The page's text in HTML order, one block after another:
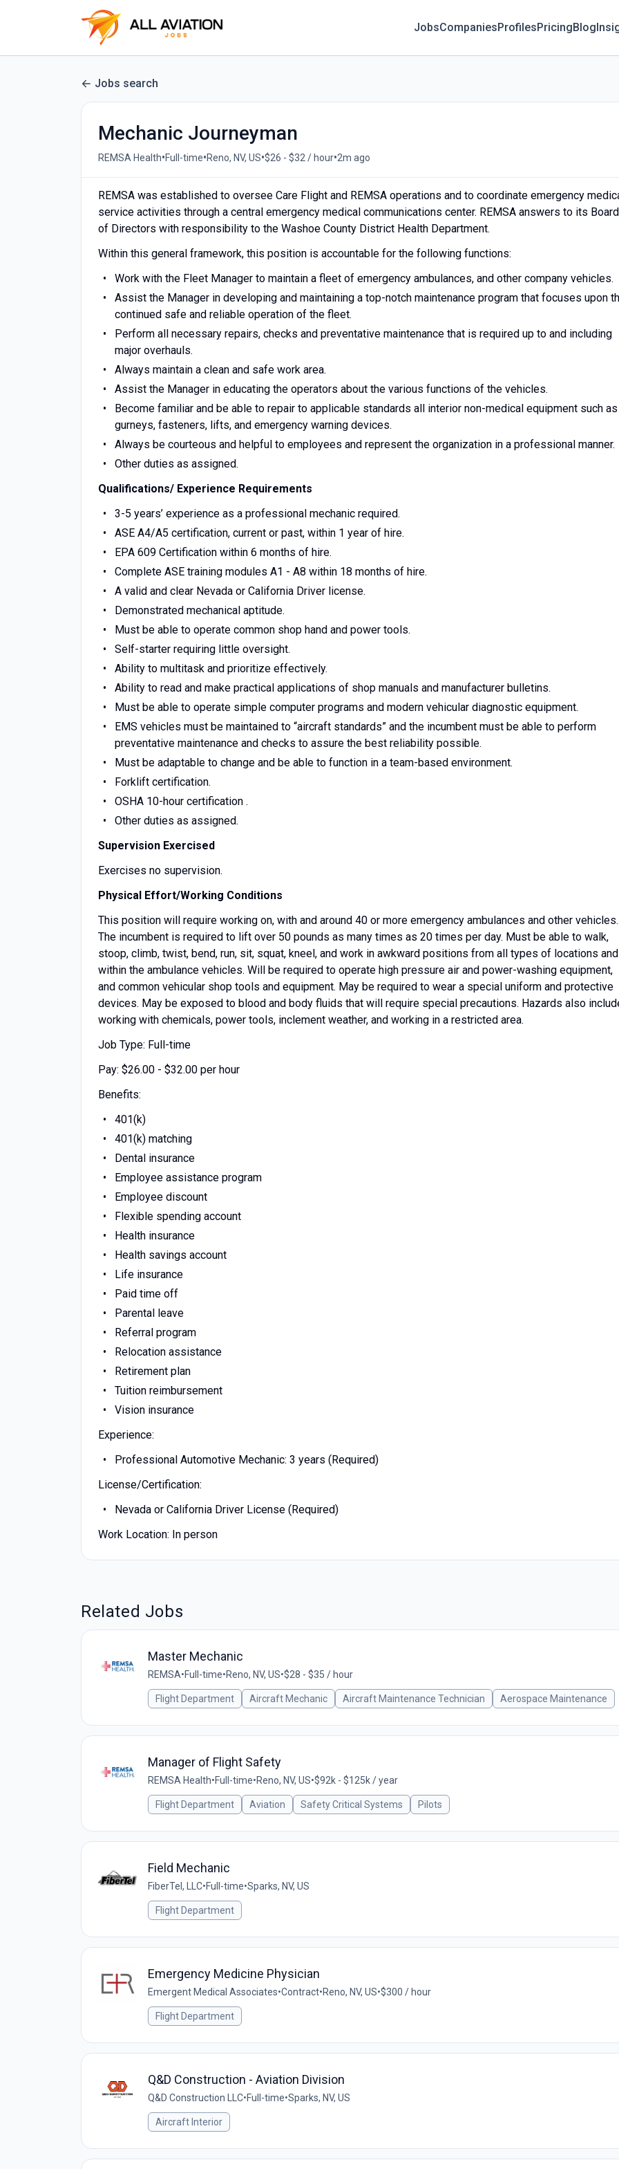
JobsCompaniesProfilesPricingBlog
Jobs search
Mechanic Journeyman
REMSA Health•Full-time•Reno, NV, US•$26 - $32 / hour•2m ago
REMSA was established to oversee Care Flight and REMSA operations and to coordinate emergency
service activities through a central emergency medical communications center. REMSA answers to its Board
of Directors with responsibility to the Washoe County District Health Department.
Within this general framework, this position is accountable for the following functions:
Work with the Fleet Manager to maintain a fleet of emergency ambulances, and other company vehicles.
Assist the Manager in developing and maintaining a top-notch maintenance program that focuses upon
continued safe and reliable operation of the fleet.
Perform all necessary repairs, checks and preventative maintenance that is required up to and including
major overhauls.
Always maintain a clean and safe work area.
Assist the Manager in educating the operators about the various functions of the vehicles.
Become familiar and be able to repair to applicable standards all interior non-medical equipment such as
gurneys, fasteners, lifts, and emergency warning devices.
Always be courteous and helpful to employees and represent the organization in a professional manner.
Other duties as assigned.
Qualifications/ Experience Requirements
3-5 years’ experience as a professional mechanic required.
ASE A4/A5 certification, current or past, within 1 year of hire.
EPA 609 Certification within 6 months of hire.
Complete ASE training modules A1 - A8 within 18 months of hire.
A valid and clear Nevada or California Driver license.
Demonstrated mechanical aptitude.
Must be able to operate common shop hand and power tools.
Self-starter requiring little oversight.
Ability to multitask and prioritize effectively.
Ability to read and make practical applications of shop manuals and manufacturer bulletins.
Must be able to operate simple computer programs and modern vehicular diagnostic equipment.
EMS vehicles must be maintained to “aircraft standards” and the incumbent must be able to perform
preventative maintenance and checks to assure the best reliability possible.
Must be adaptable to change and be able to function in a team-based environment.
Forklift certification.
OSHA 10-hour certification .
Other duties as assigned.
Supervision Exercised
Exercises no supervision.
Physical Effort/Working Conditions
This position will require working on, with and around 40 or more emergency ambulances and other vehicles.
The incumbent is required to lift over 50 pounds as many times as 20 times per day. Must be able to walk,
stoop, climb, twist, bend, run, sit, squat, kneel, and work in awkward positions from all types of locations and
within the ambulance vehicles. Will be required to operate high pressure air and power-washing equipment,
and common vehicular shop tools and equipment. May be required to wear a special uniform and protective
devices. May be exposed to blood and body fluids that will require special precautions. Hazards also
working with chemicals, power tools, inclement weather, and working in a restricted area.
Job Type: Full-time
Pay: $26.00 - $32.00 per hour
Benefits:
401(k)
401(k) matching
Dental insurance
Employee assistance program
Employee discount
Flexible spending account
Health insurance
Health savings account
Life insurance
Paid time off
Parental leave
Referral program
Relocation assistance
Retirement plan
Tuition reimbursement
Vision insurance
Experience:
Professional Automotive Mechanic: 3 years (Required)
License/Certification:
Nevada or California Driver License (Required)
Work Location: In person
Related Jobs
Master Mechanic
REMSA•Full-time•Reno, NV, US•$28 - $35 / hour
Flight Department Aircraft Mechanic Aircraft Maintenance Technician Aerospace Maintenance
Manager of Flight Safety
REMSA Health•Full-time•Reno, NV, US•$92k - $125k / year
Flight Department Aviation Safety Critical Systems Pilots
Field Mechanic
FiberTel, LLC•Full-time•Sparks, NV, US
Flight Department
Emergency Medicine Physician
Emergent Medical Associates•Contract•Reno, NV, US•$300 / hour
Flight Department
Q&D Construction - Aviation Division
Q&D Construction LLC•Full-time•Sparks, NV, US
Aircraft Interior